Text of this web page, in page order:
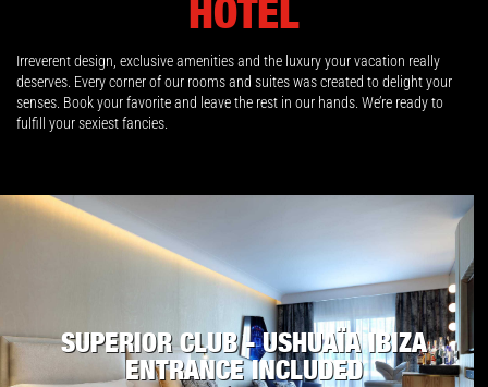
HOTEL
Irreverent design, exclusive amenities and the luxury your vacation really
deserves. Every corner of our rooms and suites was created to delight your
senses. Book your favorite and leave the rest in our hands. We’re ready to
fulfill your sexiest fancies.
SUPERIOR CLUB - USHUAÏA IBIZA
ENTRANCE INCLUDED